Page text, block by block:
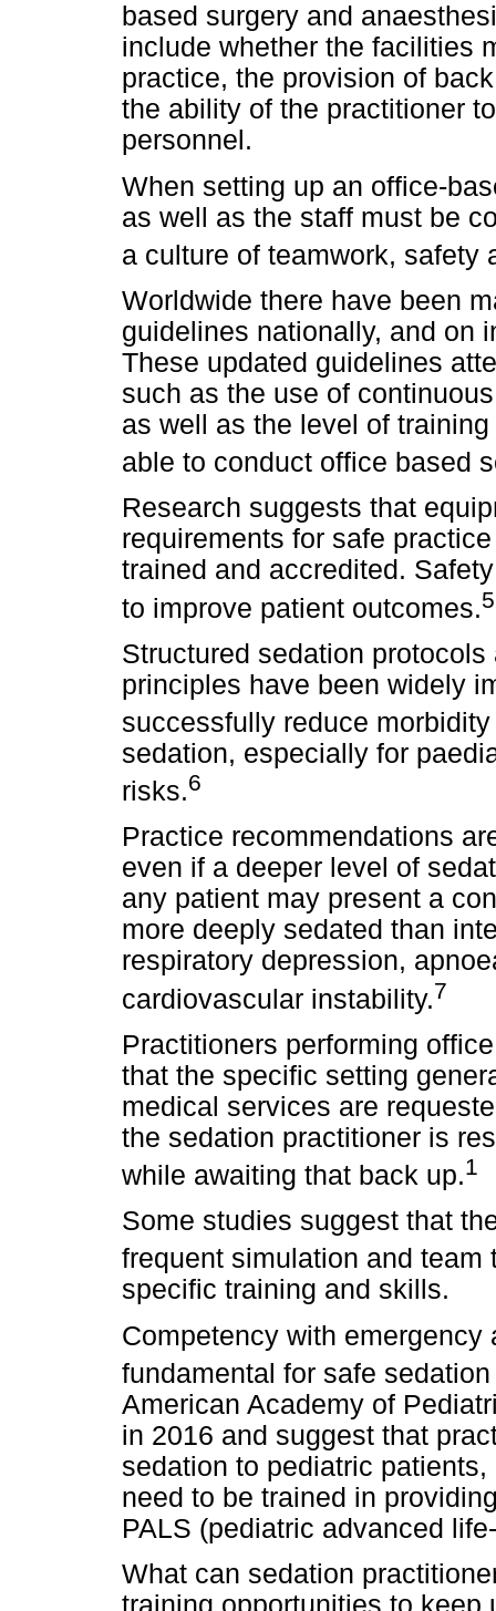
based surgery and
include whether the facilities
practice, the provision of
the ability of the practitioner
personnel.
When setting up an office-
as well as the staff must be
a culture of teamwork, safety
Worldwide there have been
guidelines nationally, and on
These updated guidelines
such as the use of
as well as the level of
able to conduct office based
Research suggests that
requirements for safe
trained and accredited.
to improve patient outcomes.5
Structured sedation
principles have been widely
successfully reduce
sedation, especially for
risks.6
Practice recommendations
even if a deeper level of
any patient may present a
more deeply sedated than
respiratory depression,
cardiovascular instability.7
Practitioners performing
that the specific setting
medical services are
the sedation practitioner is
while awaiting that back up.1
Some studies suggest that
frequent simulation and team
specific training and skills.
Competency with
fundamental for safe
American Academy of
in 2016 and suggest that
sedation to pediatric
need to be trained in
PALS (pediatric advanced
What can sedation
training opportunities to keep